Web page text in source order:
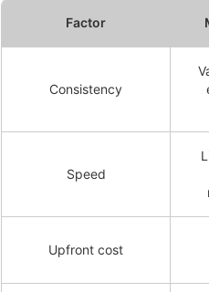
Factor
Consistency
Speed
Upfront cost